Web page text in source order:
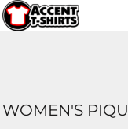
WOMEN'S